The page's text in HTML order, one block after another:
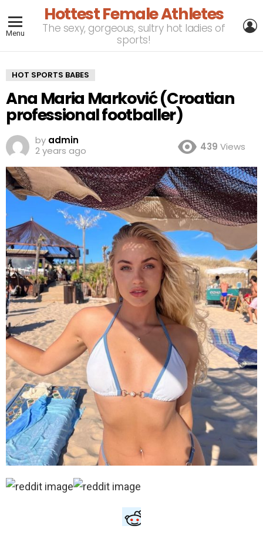
Menu
Hottest Female Athletes
The sexy, gorgeous, sultry hot ladies of
sports!
HOT SPORTS BABES
Ana Maria Marković (Croatian
professional footballer)
by admin
2 years ago
439 Views